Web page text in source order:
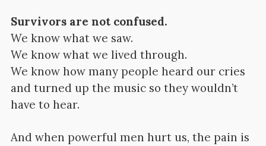
Survivors are not confused.
We know what we saw.
We know what we lived through.
We know how many people heard our cries
and turned up the music so they wouldn’t
have to hear.
And when powerful men hurt us, the pain is